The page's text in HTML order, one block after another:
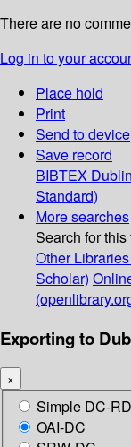
There are no
Log in to your
Place hold
Print
Send to device
Save record
BIBTEX
Standard)
More searches
Search for this
Other
Scholar)
Exporting to
×
Simple DC-
OAI-DC